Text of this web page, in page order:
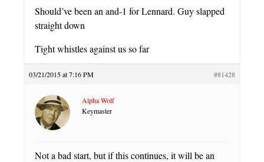
Should’ve been an and-1 for Lennard. Guy slapped
straight down
Tight whistles against us so far
03/21/2015 at 7:16 PM #81428
Alpha Wolf
Keymaster
Not a bad start, but if this continues, it will be an